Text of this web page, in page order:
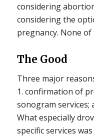
considering
considering the
pregnancy. None
The Good
Three major
1. confirmation of
sonogram services;
What especially
specific services